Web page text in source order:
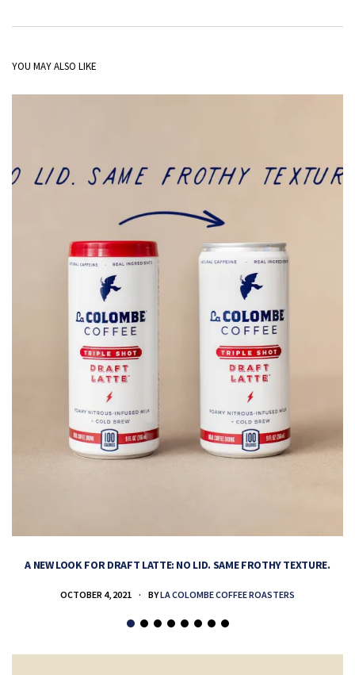
YOU MAY ALSO LIKE
A NEW LOOK FOR DRAFT LATTE: NO LID. SAME FROTHY TEXTURE.
OCTOBER 4, 2021 BYLA COLOMBE COFFEE ROASTERS